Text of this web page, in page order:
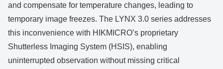
and compensate for temperature changes, leading to
temporary image freezes. The LYNX 3.0 series addresses
this inconvenience with HIKMICRO’s proprietary
Shutterless Imaging System (HSIS), enabling
uninterrupted observation without missing critical